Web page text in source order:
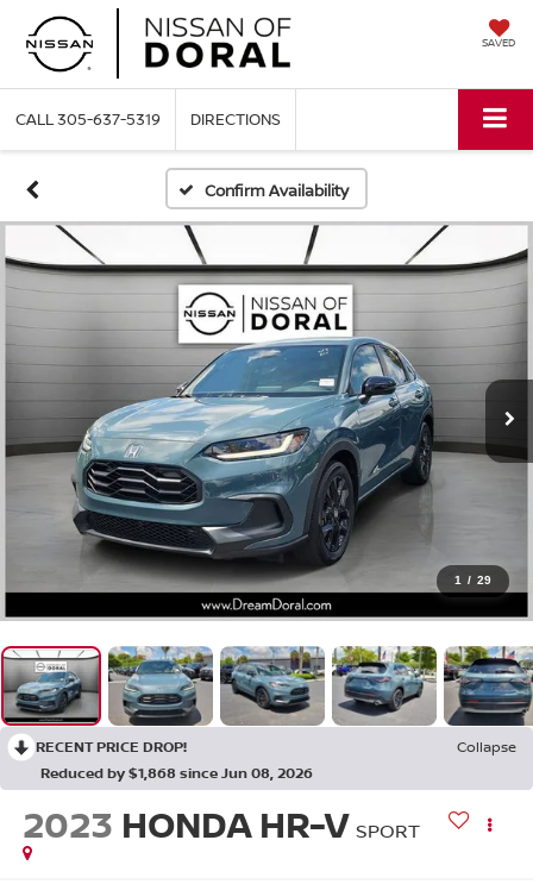
SAVED
CALL305-637-5319 DIRECTIONS
Confirm Availability
1 / 29
RECENT PRICE DROP!
Collapse
Reduced by $1,868 since Jun 08, 2026
2023 HONDA HR-V SPORT